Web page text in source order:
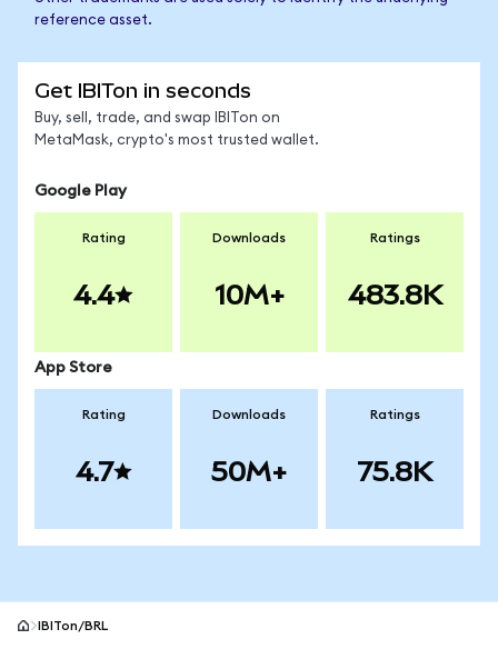
reference asset.
Get IBITon in seconds
Buy, sell, trade, and swap IBITon on
MetaMask, crypto's most trusted wallet.
Google Play
Rating
4.4
Downloads
10M+
Ratings
483.8K
App Store
Rating
4.7
Downloads
50M+
Ratings
75.8K
IBITon/BRL